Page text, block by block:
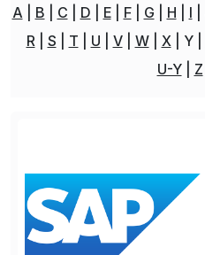
A B C D E F G H I
R
S T U V W X Y
U-Y
Z